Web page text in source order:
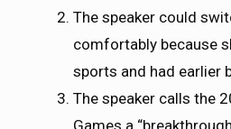
The speaker could
comfortably because
sports and had earlier
The speaker calls the
Games a